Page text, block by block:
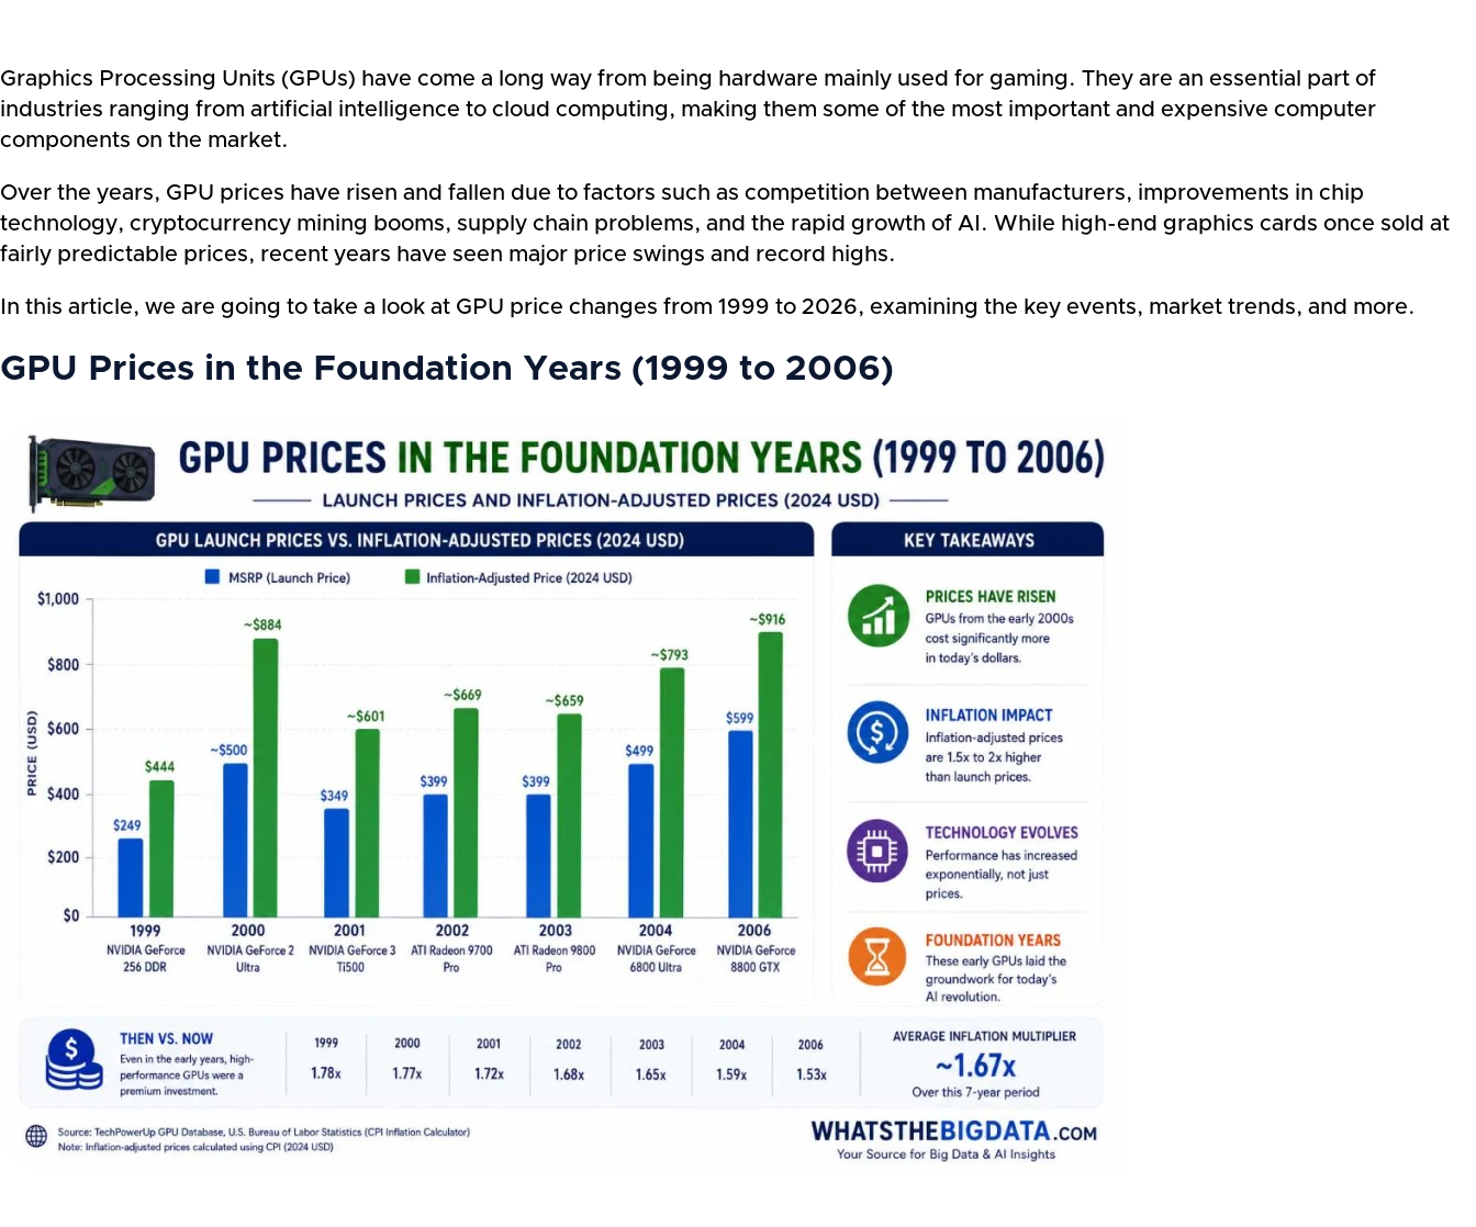
Graphics Processing Units (GPUs) have come a long way from being hardware mainly used for gaming. They are an essential part of
industries ranging from artificial intelligence to cloud computing, making them some of the most important and expensive computer
components on the market.
Over the years, GPU prices have risen and fallen due to factors such as competition between manufacturers, improvements in chip
technology, cryptocurrency mining booms, supply chain problems, and the rapid growth of AI. While high-end graphics cards once sold at
fairly predictable prices, recent years have seen major price swings and record highs.
In this article, we are going to take a look at GPU price changes from 1999 to 2026, examining the key events, market trends, and more.
GPU Prices in the Foundation Years (1999 to 2006)